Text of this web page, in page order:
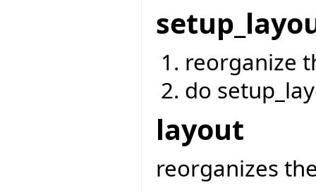
reorganize
do
layout
reorganizes